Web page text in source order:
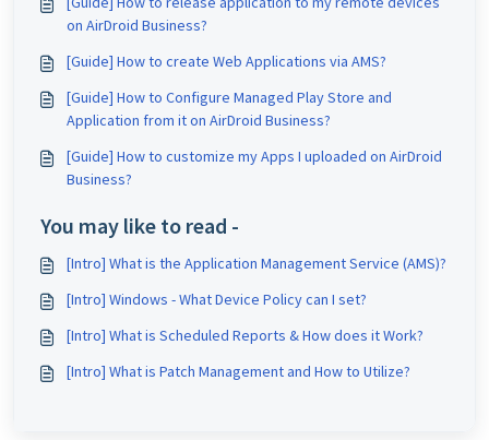
on AirDroid Business?
[Guide] How to create Web Applications via AMS?
[Guide] How to Configure Managed Play Store and
Application from it on AirDroid Business?
[Guide] How to customize my Apps I uploaded on AirDroid
Business?
You may like to read -
[Intro] What is the Application Management Service (AMS)?
[Intro] Windows - What Device Policy can I set?
[Intro] What is Scheduled Reports & How does it Work?
[Intro] What is Patch Management and How to Utilize?